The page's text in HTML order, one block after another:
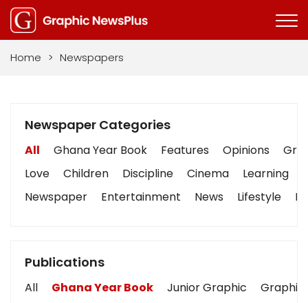
Home > Newspapers
Newspaper Categories
All Ghana Year Book Features Opinions
Love
Children Discipline Cinema Learning
Newspaper
Entertainment News Lifestyle
Publications
All Ghana Year Book Junior Graphic Graphic